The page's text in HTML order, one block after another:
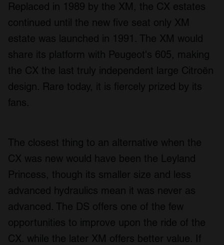
Replaced in 1989 by the XM, the CX estates
continued until the new five seat only XM
estate was launched in 1991. The XM would
share its platform with Peugeot's 605, making
the CX the last truly independent large Citroën
design. Rare today, it is fiercely prized by its
fans.
The closest thing to an alternative when the
CX was new would have been the Leyland
Princess, though its smaller size and less
advanced hydraulics mean it was never as
advanced. The DS offers one of the few
opportunities to improve upon the ride of the
CX. while the later XM offers better value. If